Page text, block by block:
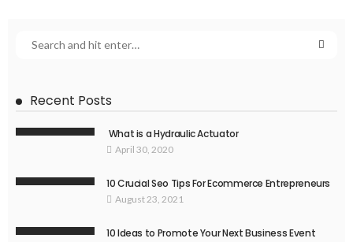
Recent Posts
What is a Hydraulic Actuator
April 30, 2020
10 Crucial Seo Tips For Ecommerce Entrepreneurs
August 23, 2021
10 Ideas to Promote Your Next Business Event